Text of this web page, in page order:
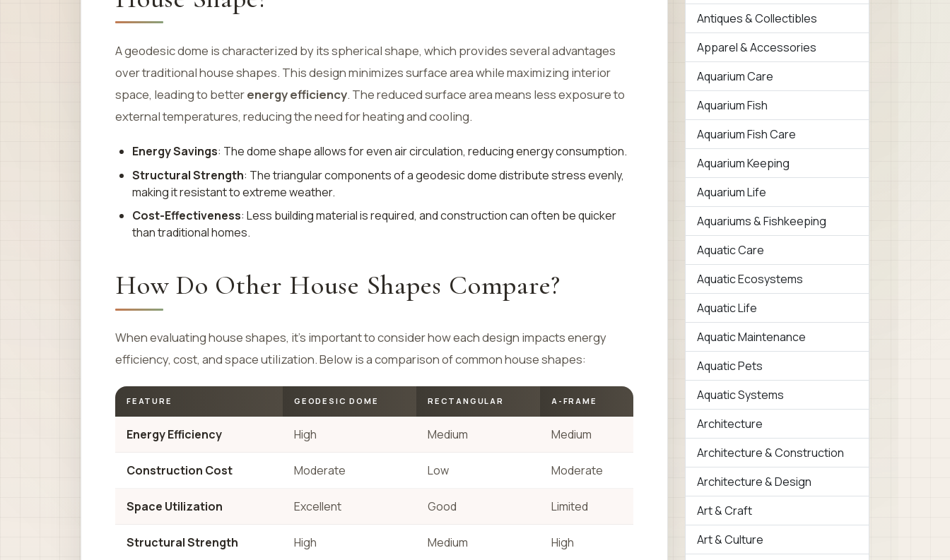
A geodesic dome is characterized by its spherical shape, which provides several advantages
over traditional house shapes. This design minimizes surface area while maximizing interior
space, leading to betterenergy efficiency. The reduced surface area means less exposure to
external temperatures, reducing the need for heating and cooling.
Energy Savings: The dome shape allows for even air circulation, reducing energy consumption.
Structural Strength: The triangular components of a geodesic dome distribute stress evenly,
making it resistant to extreme weather.
Cost-Effectiveness: Less building material is required, and construction can often be quicker
than traditional homes.
How Do Other House Shapes Compare?
When evaluating house shapes, it’s important to consider how each design impacts energy
efficiency, cost, and space utilization. Below is a comparison of common house shapes:
FEATURE GEODESIC DOME RECTANGULAR A-FRAME
Energy Efficiency High Medium Medium
Construction Cost Moderate Low Moderate
Space Utilization Excellent Good Limited
Structural Strength High Medium High
Antiques & Collectibles
Apparel & Accessories
Aquarium Care
Aquarium Fish
Aquarium Fish Care
Aquarium Keeping
Aquarium Life
Aquariums & Fishkeeping
Aquatic Care
Aquatic Ecosystems
Aquatic Life
Aquatic Maintenance
Aquatic Pets
Aquatic Systems
Architecture
Architecture & Construction
Architecture & Design
Art & Craft
Art & Culture